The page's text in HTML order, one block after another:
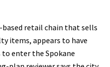
based retail chain that sells
items, appears to have
enter the Spokane